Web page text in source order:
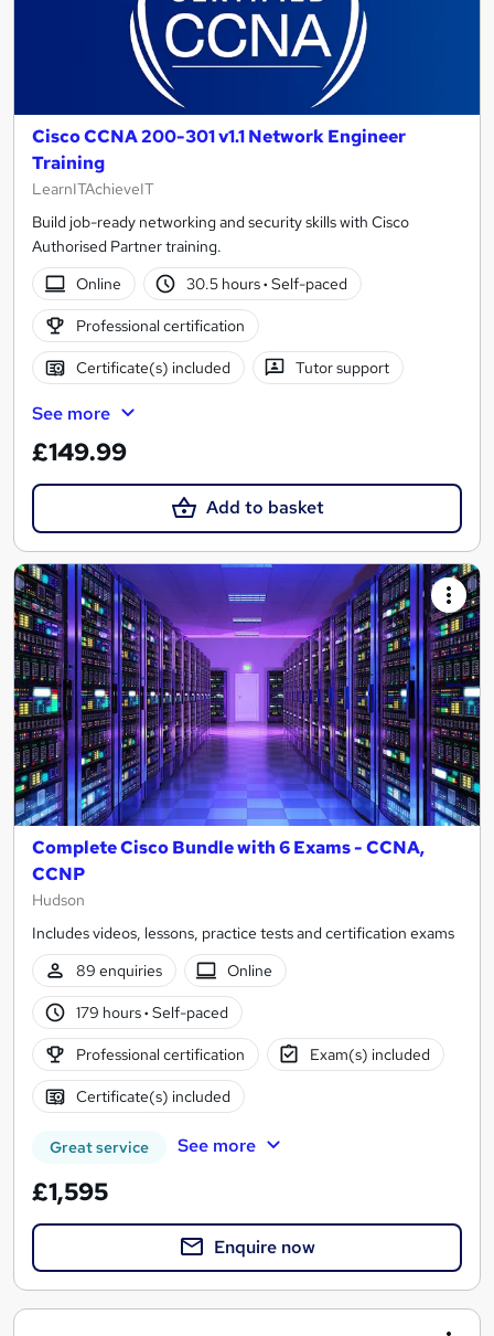
Cisco CCNA 200-301 v1.1 Network Engineer
Training
LearnITAchieveIT
Build job-ready networking and security skills with Cisco
Authorised Partner training.
Online
30.5 hours· Self-paced
Professional certification
Certificate(s) included Tutor support
See more
£149.99
Add to basket
Complete Cisco Bundle with 6 Exams - CCNA,
CCNP
Hudson
Includes videos, lessons, practice tests and certification exams
89 enquiries
Online
179 hours· Self-paced
Professional certification Exam(s) included
Certificate(s) included
Great service See more
£1,595
Enquire now